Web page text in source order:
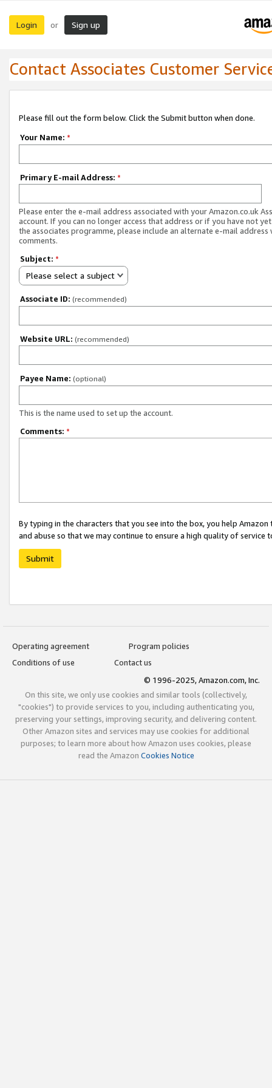
Login or Sign up
Contact Associates Customer
Please fill out the form below. Click the Submit button when done.
Your Name: *
Primary E-mail Address: *
Please enter the e-mail address associated with your Amazon.co.uk
account. If you can no longer access that address or if you have not
the associates programme, please include an alternate e-mail address
comments.
Subject: *
Please select a subject
Associate ID: (recommended)
Website URL: (recommended)
Payee Name: (optional)
This is the name used to set up the account.
Comments: *
By typing in the characters that you see into the box, you help
and abuse so that we may continue to ensure a high quality of service
Submit
Operating agreement
Program policies
Conditions of use
Contact us
© 1996-2025, Amazon.com, Inc.
On this site, we only use cookies and similar tools (collectively,
"cookies") to provide services to you, including authenticating you,
preserving your settings, improving security, and delivering content.
Other Amazon sites and services may use cookies for additional
purposes; to learn more about how Amazon uses cookies, please
read the Amazon Cookies Notice